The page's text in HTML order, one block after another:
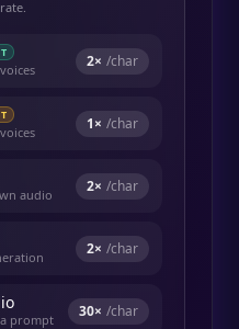
rate.
2× /char
1× /char
audio 2× /char
2× /char
prompt 30× /char